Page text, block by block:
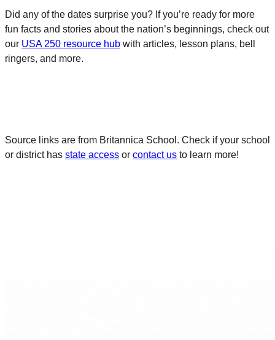
Did any of the dates surprise you? If you’re ready for more
fun facts and stories about the nation’s beginnings, check out
our USA 250 resource hub with articles, lesson plans, bell
ringers, and more.
Source links are from Britannica School. Check if your school
or district has state access or contact us to learn more!